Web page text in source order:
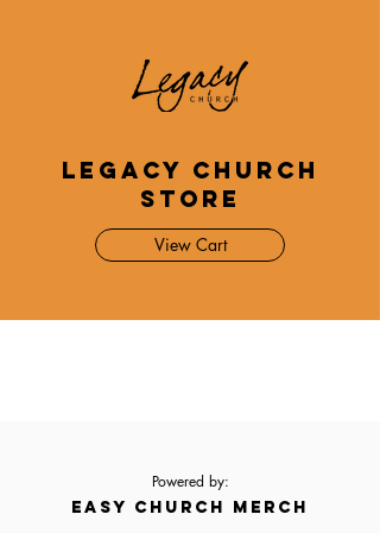
Legacy Church
Store
View Cart
Powered by:
EASY CHURCH MERCH